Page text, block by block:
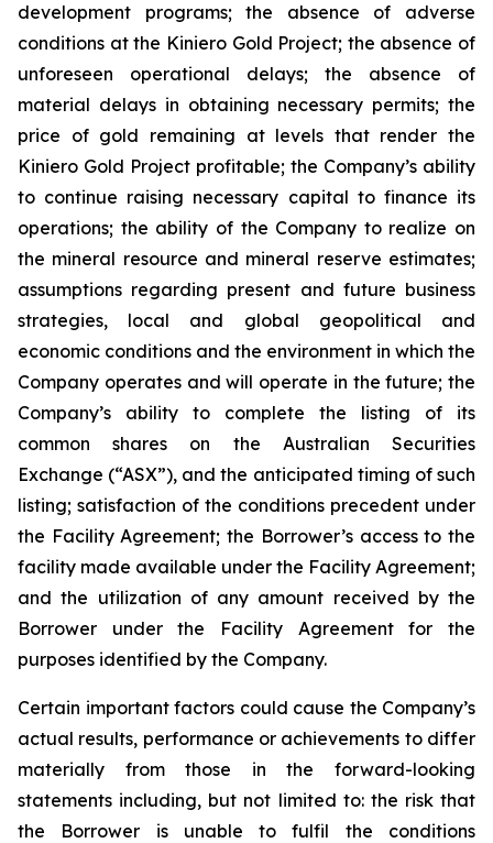
development programs; the absence of adverse
conditions at the Kiniero Gold Project; the absence of
unforeseen operational delays; the absence of
material delays in obtaining necessary permits; the
price of gold remaining at levels that render the
Kiniero Gold Project profitable; the Company’s ability
to continue raising necessary capital to finance its
operations; the ability of the Company to realize on
the mineral resource and mineral reserve estimates;
assumptions regarding present and future business
strategies, local and global geopolitical and
economic conditions and the environment in which the
Company operates and will operate in the future; the
Company’s ability to complete the listing of its
common shares on the Australian Securities
Exchange (“ASX”), and the anticipated timing of such
listing; satisfaction of the conditions precedent under
the Facility Agreement; the Borrower’s access to the
facility made available under the Facility Agreement;
and the utilization of any amount received by the
Borrower under the Facility Agreement for the
purposes identified by the Company.
Certain important factors could cause the Company’s
actual results, performance or achievements to differ
materially from those in the forward-looking
statements including, but not limited to: the risk that
the Borrower is unable to fulfil the conditions